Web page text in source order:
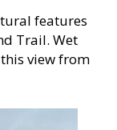
features
Trail. Wet
view from